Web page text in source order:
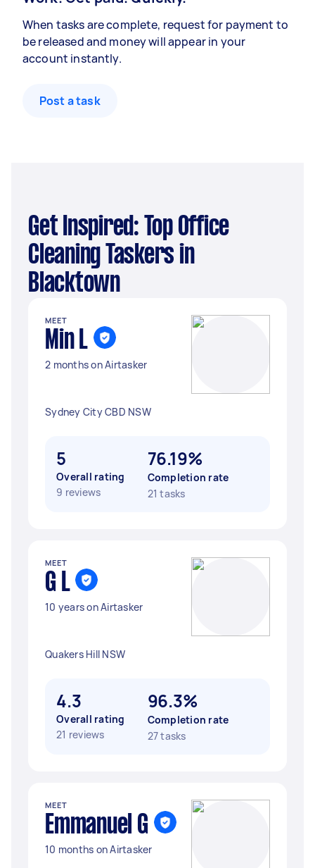
When tasks are complete, request for payment to
be released and money will appear in your
account instantly.
Post a task
Get Inspired: Top Office
Cleaning Taskers in
Blacktown
MEET
Min L
2 months on Airtasker
Sydney City CBD NSW
5
Overall rating
9 reviews
76.19%
Completion rate
21 tasks
MEET
G L
10 years on Airtasker
Quakers Hill NSW
4.3
Overall rating
21 reviews
96.3%
Completion rate
27 tasks
MEET
Emmanuel G
10 months on Airtasker